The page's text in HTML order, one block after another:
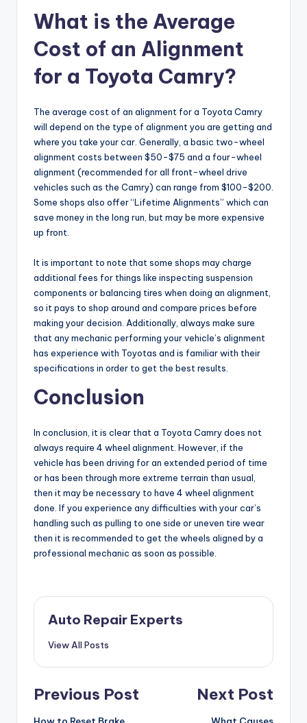
What is the Average
Cost of an Alignment
for a Toyota Camry?
The average cost of an alignment for a Toyota Camry
will depend on the type of alignment you are getting and
where you take your car. Generally, a basic two-wheel
alignment costs between $50-$75 and a four-wheel
alignment (recommended for all front-wheel drive
vehicles such as the Camry) can range from $100-$200.
Some shops also offer “Lifetime Alignments” which can
save money in the long run, but may be more expensive
up front.
It is important to note that some shops may charge
additional fees for things like inspecting suspension
components or balancing tires when doing an alignment,
so it pays to shop around and compare prices before
making your decision. Additionally, always make sure
that any mechanic performing your vehicle’s alignment
has experience with Toyotas and is familiar with their
specifications in order to get the best results.
Conclusion
In conclusion, it is clear that a Toyota Camry does not
always require 4 wheel alignment. However, if the
vehicle has been driving for an extended period of time
or has been through more extreme terrain than usual,
then it may be necessary to have 4 wheel alignment
done. If you experience any difficulties with your car’s
handling such as pulling to one side or uneven tire wear
then it is recommended to get the wheels aligned by a
professional mechanic as soon as possible.
Auto Repair Experts
View All Posts
Post
Previous Post Next Post